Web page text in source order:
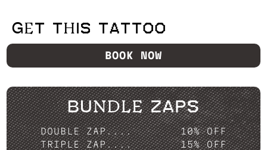
GET THIS TATTOO
BOOK NOW
BUNDLE ZAPS
DOUBLE ZAP....
10% OFF
TRIPLE ZAP....
15% OFF